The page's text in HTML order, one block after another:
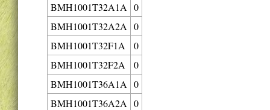
BMH1001T32A1A
0
BMH1001T32A2A
0
BMH1001T32F1A
0
BMH1001T32F2A
0
BMH1001T36A1A
0
BMH1001T36A2A
0